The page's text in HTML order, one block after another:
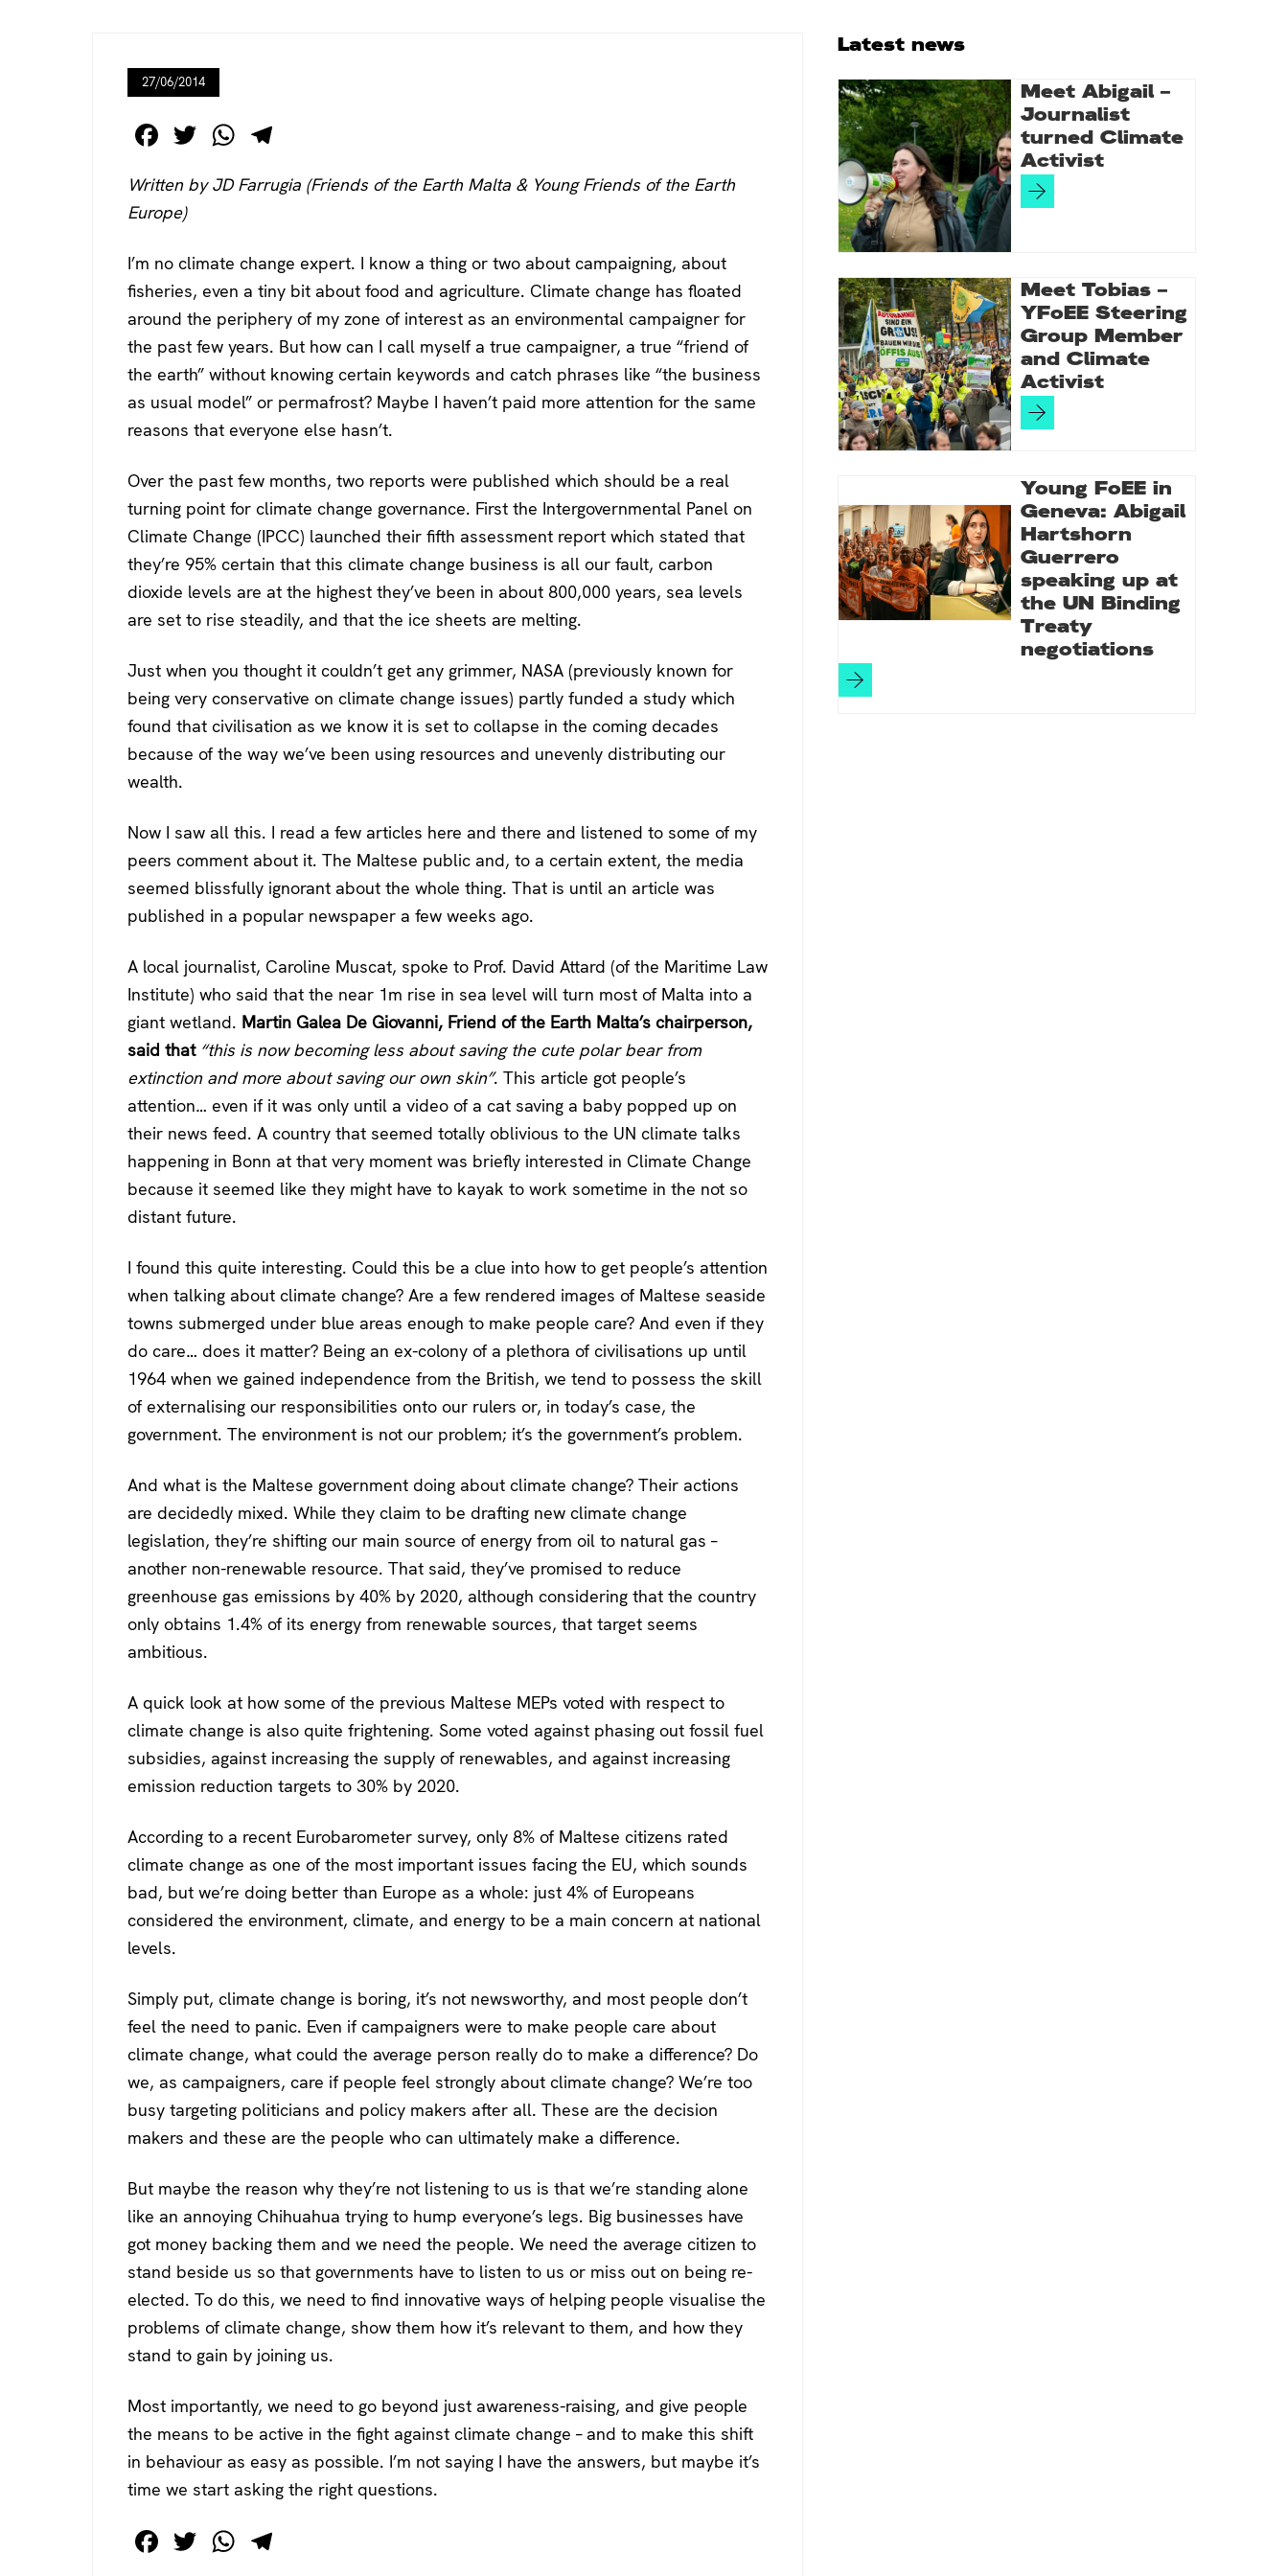
27/06/2014
F
c
e
b
o
o
k
T
tt
W
at
A
p
p
e
a
m
Written by JD Farrugia (Friends of the Earth Malta & Young Friends of the Earth
Europe)
I’m no climate change expert. I know a thing or two about campaigning, about
fisheries, even a tiny bit about food and agriculture. Climate change has floated
around the periphery of my zone of interest as an environmental campaigner for
the past few years. But how can I call myself a true campaigner, a true “friend of
the earth” without knowing certain keywords and catch phrases like “the business
as usual model” or permafrost? Maybe I haven’t paid more attention for the same
reasons that everyone else hasn’t.
Over the past few months, two reports were published which should be a real
turning point for climate change governance. First the Intergovernmental Panel on
Climate Change (IPCC) launched their fifth assessment report which stated that
they’re 95% certain that this climate change business is all our fault, carbon
dioxide levels are at the highest they’ve been in about 800,000 years, sea levels
are set to rise steadily, and that the ice sheets are melting.
Just when you thought it couldn’t get any grimmer, NASA (previously known for
being very conservative on climate change issues) partly funded a study which
found that civilisation as we know it is set to collapse in the coming decades
because of the way we’ve been using resources and unevenly distributing our
wealth.
Now I saw all this. I read a few articles here and there and listened to some of my
peers comment about it. The Maltese public and, to a certain extent, the media
seemed blissfully ignorant about the whole thing. That is until an article was
published in a popular newspaper a few weeks ago.
A local journalist, Caroline Muscat, spoke to Prof. David Attard (of the Maritime Law
Institute) who said that the near 1m rise in sea level will turn most of Malta into a
giant wetland. Martin Galea De Giovanni, Friend of the Earth Malta’s chairperson,
said that “this is now becoming less about saving the cute polar bear from
extinction and more about saving our own skin”. This article got people’s
attention… even if it was only until a video of a cat saving a baby popped up on
their news feed. A country that seemed totally oblivious to the UN climate talks
happening in Bonn at that very moment was briefly interested in Climate Change
because it seemed like they might have to kayak to work sometime in the not so
distant future.
I found this quite interesting. Could this be a clue into how to get people’s attention
when talking about climate change? Are a few rendered images of Maltese seaside
towns submerged under blue areas enough to make people care? And even if they
do care… does it matter? Being an ex-colony of a plethora of civilisations up until
1964 when we gained independence from the British, we tend to possess the skill
of externalising our responsibilities onto our rulers or, in today’s case, the
government. The environment is not our problem; it’s the government’s problem.
And what is the Maltese government doing about climate change? Their actions
are decidedly mixed. While they claim to be drafting new climate change
legislation, they’re shifting our main source of energy from oil to natural gas –
another non-renewable resource. That said, they’ve promised to reduce
greenhouse gas emissions by 40% by 2020, although considering that the country
only obtains 1.4% of its energy from renewable sources, that target seems
ambitious.
A quick look at how some of the previous Maltese MEPs voted with respect to
climate change is also quite frightening. Some voted against phasing out fossil fuel
subsidies, against increasing the supply of renewables, and against increasing
emission reduction targets to 30% by 2020.
According to a recent Eurobarometer survey, only 8% of Maltese citizens rated
climate change as one of the most important issues facing the EU, which sounds
bad, but we’re doing better than Europe as a whole: just 4% of Europeans
considered the environment, climate, and energy to be a main concern at national
levels.
Simply put, climate change is boring, it’s not newsworthy, and most people don’t
feel the need to panic. Even if campaigners were to make people care about
climate change, what could the average person really do to make a difference? Do
we, as campaigners, care if people feel strongly about climate change? We’re too
busy targeting politicians and policy makers after all. These are the decision
makers and these are the people who can ultimately make a difference.
But maybe the reason why they’re not listening to us is that we’re standing alone
like an annoying Chihuahua trying to hump everyone’s legs. Big businesses have
got money backing them and we need the people. We need the average citizen to
stand beside us so that governments have to listen to us or miss out on being re-
elected. To do this, we need to find innovative ways of helping people visualise the
problems of climate change, show them how it’s relevant to them, and how they
stand to gain by joining us.
Most importantly, we need to go beyond just awareness-raising, and give people
the means to be active in the fight against climate change – and to make this shift
in behaviour as easy as possible. I’m not saying I have the answers, but maybe it’s
time we start asking the right questions.
F T W
Primary
Sidebar
Latest news
Meet Abigail –
Journalist
turned Climate
Activist
Meet Tobias –
YFoEE Steering
Group Member
and Climate
Activist
Young FoEE in
Geneva: Abigail
Hartshorn
Guerrero
speaking up at
the UN Binding
Treaty
negotiations